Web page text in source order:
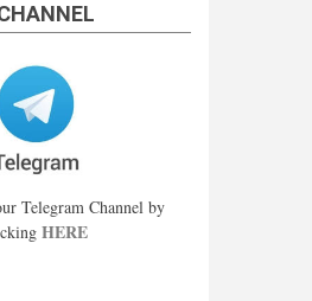
Telegram Channel by
HERE